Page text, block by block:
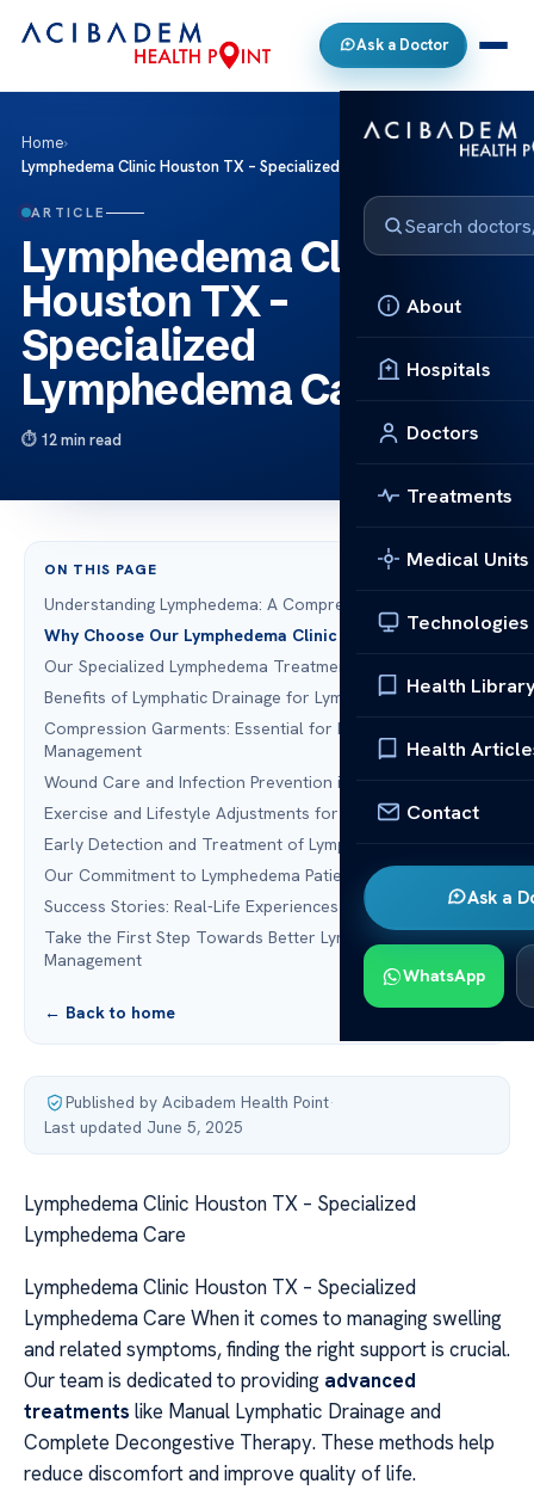
Ask a Doctor
About
Hospitals
Doctors
Treatments
Medical Units
Technologies
Health
Health
Contact
Ask a
WhatsApp
Home›
Lymphedema Clinic Houston TX – Specialized Lymphedema Care
ARTICLE
Lymphedema Clinic
Houston TX –
Specialized
Lymphedema Care
12 min read
ON THIS PAGE
Understanding Lymphedema: A Comprehensive Overview
Why Choose Our Lymphedema Clinic Houston TX
Our Specialized Lymphedema Treatments
Benefits of Lymphatic Drainage for Lymphedema Patients
Compression Garments: Essential for Lymphedema
Management
Wound Care and Infection Prevention in Lymphedema
Exercise and Lifestyle Adjustments for Lymphedema
Early Detection and Treatment of Lymphedema
Our Commitment to Lymphedema Patients
Success Stories: Real-Life Experiences from Our Patients
Take the First Step Towards Better Lymphedema
Management
← Back to home
Published by Acibadem Health Point·
Last updated June 5, 2025
Lymphedema Clinic Houston TX – Specialized
Lymphedema Care
Lymphedema Clinic Houston TX – Specialized
Lymphedema Care When it comes to managing swelling
and related symptoms, finding the right support is crucial.
Our team is dedicated to providing advanced
treatments like Manual Lymphatic Drainage and
Complete Decongestive Therapy. These methods help
reduce discomfort and improve quality of life.